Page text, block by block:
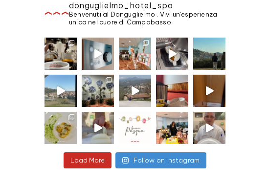
donguglielmo_hotel_spa
Benvenuti al Donguglielmo . Vivi un'esperienza
unica nel cuore di Campobasso.
Load More Follow on Instagram